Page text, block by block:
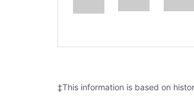
‡This information is based on